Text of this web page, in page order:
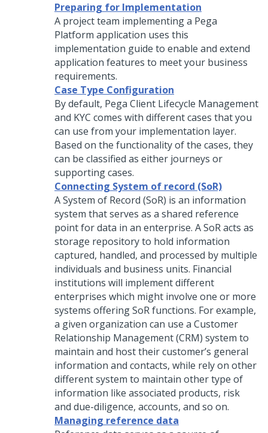
Preparing for Implementation
A project team implementing a Pega
Platform application uses this
implementation guide to enable and extend
application features to meet your business
requirements.
Case Type Configuration
By default, Pega Client Lifecycle Management
and KYC comes with different cases that you
can use from your implementation layer.
Based on the functionality of the cases, they
can be classified as either journeys or
supporting cases.
Connecting System of record (SoR)
A System of Record (SoR) is an information
system that serves as a shared reference
point for data in an enterprise. A SoR acts as
storage repository to hold information
captured, handled, and processed by multiple
individuals and business units. Financial
institutions will implement different
enterprises which might involve one or more
systems offering SoR functions. For example,
a given organization can use a Customer
Relationship Management (CRM) system to
maintain and host their customer’s general
information and contacts, while rely on other
different system to maintain other type of
information like associated products, risk
and due-diligence, accounts, and so on.
Managing reference data